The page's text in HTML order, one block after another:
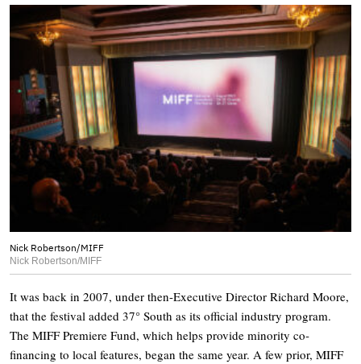
Nick Robertson/MIFF
Nick Robertson/MIFF
It was back in 2007, under then-Executive Director Richard Moore,
that the festival added 37° South as its official industry program.
The MIFF Premiere Fund, which helps provide minority co-
financing to local features, began the same year. A few prior, MIFF